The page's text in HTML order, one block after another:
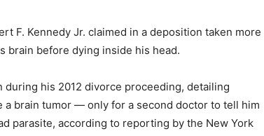
F. Kennedy Jr. claimed in a deposition taken more
brain before dying inside his head.
during his 2012 divorce proceeding, detailing
a brain tumor — only for a second doctor to tell him
parasite, according to reporting by the New York